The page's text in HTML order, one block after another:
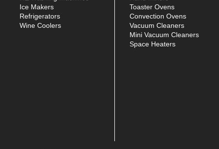
Ice Makers
Refrigerators
Wine Coolers
Toaster Ovens
Convection Ovens
Vacuum Cleaners
Mini Vacuum Cleaners
Space Heaters